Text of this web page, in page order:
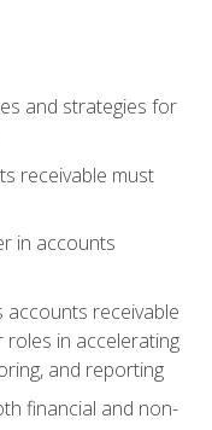
and strategies for
receivable must
in accounts
receivable
in accelerating
and reporting
financial and non-